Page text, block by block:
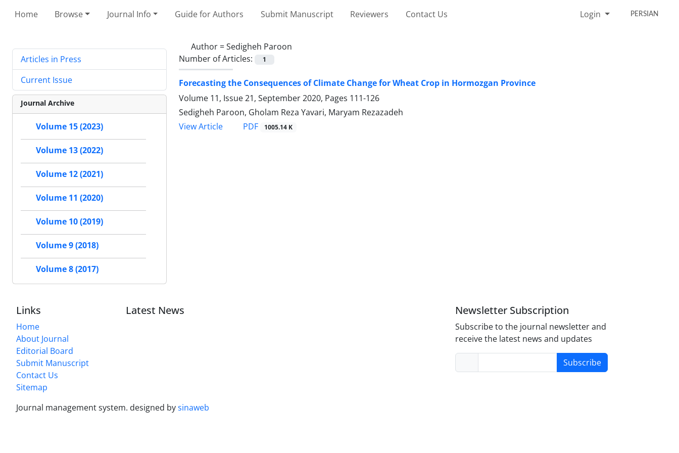
Home Browse Journal Info Guide for Authors Submit Manuscript Reviewers Contact Us Login PERSIAN
Author =Sedigheh Paroon
Number of Articles:
1
Forecasting the Consequences of Climate Change for Wheat Crop in Hormozgan Province
Volume 11, Issue 21, September 2020, Pages 111-126
Sedigheh Paroon, Gholam Reza Yavari, Maryam Rezazadeh
View Article
PDF 1005.14 K
Articles in Press
Current Issue
Journal Archive
Volume 15 (2023)
Volume 13 (2022)
Volume 12 (2021)
Volume 11 (2020)
Volume 10 (2019)
Volume 9 (2018)
Volume 8 (2017)
Links
Home
About Journal
Editorial Board
Submit Manuscript
Contact Us
Sitemap
Latest News Newsletter Subscription
Subscribe to the journal newsletter and
receive the latest news and updates
Subscribe
Journal management system. designed bysinaweb